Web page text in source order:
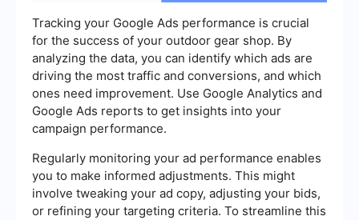
Tracking your Google Ads performance is crucial
for the success of your outdoor gear shop. By
analyzing the data, you can identify which ads are
driving the most traffic and conversions, and which
ones need improvement. Use Google Analytics and
Google Ads reports to get insights into your
campaign performance.
Regularly monitoring your ad performance enables
you to make informed adjustments. This might
involve tweaking your ad copy, adjusting your bids,
or refining your targeting criteria. To streamline this